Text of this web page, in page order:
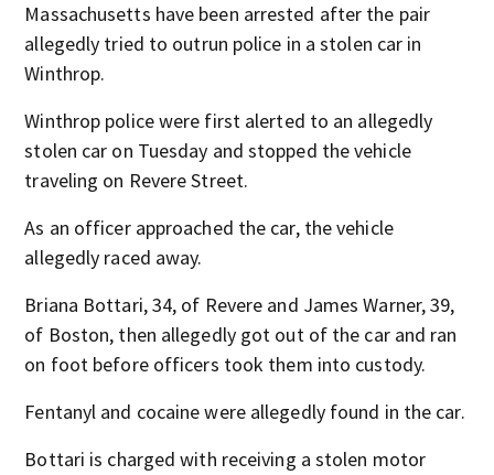
Massachusetts have been arrested after the pair
allegedly tried to outrun police in a stolen car in
Winthrop.
Winthrop police were first alerted to an allegedly
stolen car on Tuesday and stopped the vehicle
traveling on Revere Street.
As an officer approached the car, the vehicle
allegedly raced away.
Briana Bottari, 34, of Revere and James Warner, 39,
of Boston, then allegedly got out of the car and ran
on foot before officers took them into custody.
Fentanyl and cocaine were allegedly found in the car.
Bottari is charged with receiving a stolen motor